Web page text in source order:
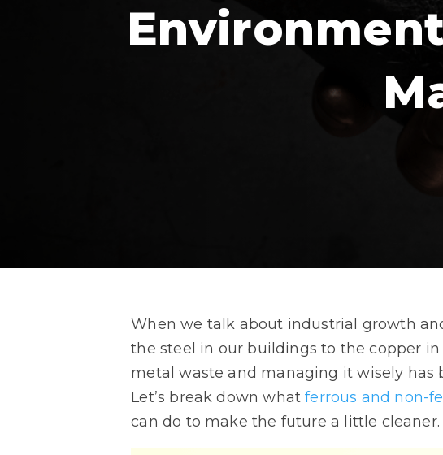
When we talk about industrial growth
the steel in our buildings to the copper in
metal waste and managing it wisely has
Let’s break down whatferrous and non-
can do to make the future a little cleaner.